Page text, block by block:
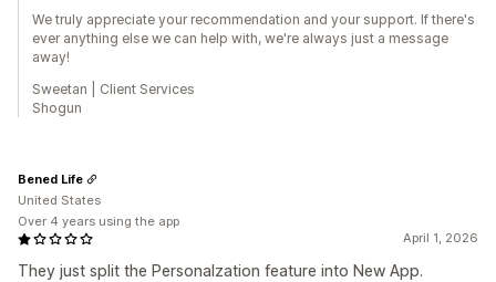
We truly appreciate your recommendation and your support. If there's
ever anything else we can help with, we're always just a message
away!
Sweetan | Client Services
Shogun
April 1, 2026
They just split the Personalzation feature into New App.
Bened Life
United States
Over 4 years using the app